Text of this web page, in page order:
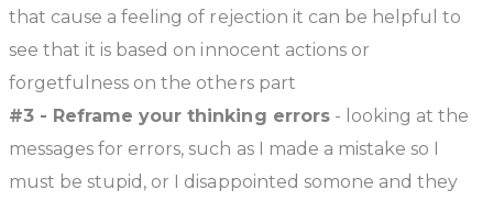
that cause a feeling of rejection it can be helpful to
see that it is based on innocent actions or
forgetfulness on the others part
#3 - Reframe your thinking errors- looking at the
messages for errors, such as I made a mistake so I
must be stupid, or I disappointed somone and they